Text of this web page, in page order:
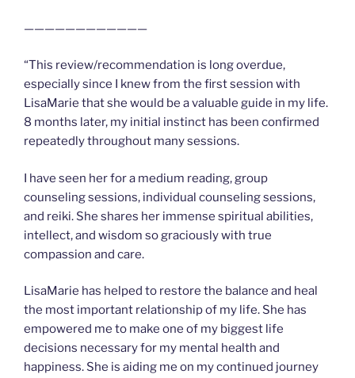
————————————
“This review/recommendation is long overdue,
especially since I knew from the first session with
LisaMarie that she would be a valuable guide in my life.
8 months later, my initial instinct has been confirmed
repeatedly throughout many sessions.
I have seen her for a medium reading, group
counseling sessions, individual counseling sessions,
and reiki. She shares her immense spiritual abilities,
intellect, and wisdom so graciously with true
compassion and care.
LisaMarie has helped to restore the balance and heal
the most important relationship of my life. She has
empowered me to make one of my biggest life
decisions necessary for my mental health and
happiness. She is aiding me on my continued journey